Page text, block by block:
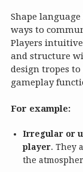
Shape
ways to
Players
and structure
design tropes
gameplay
For example:
Irregular or
player. They
the